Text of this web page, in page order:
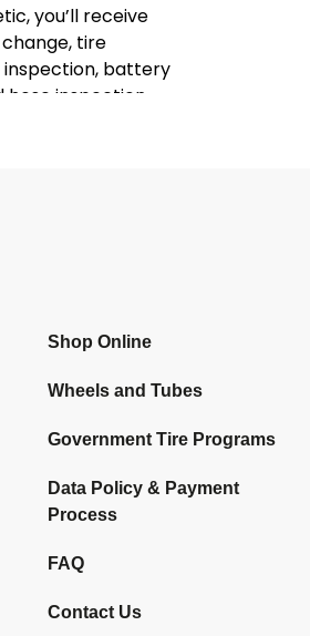
Shop Online
Wheels and Tubes
Government Tire Programs
Data Policy & Payment
Process
FAQ
Contact Us